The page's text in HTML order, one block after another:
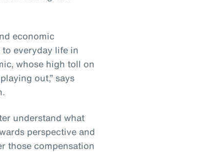
economic
everyday life in
whose high toll on
out,” says
understand what
perspective and
those compensation